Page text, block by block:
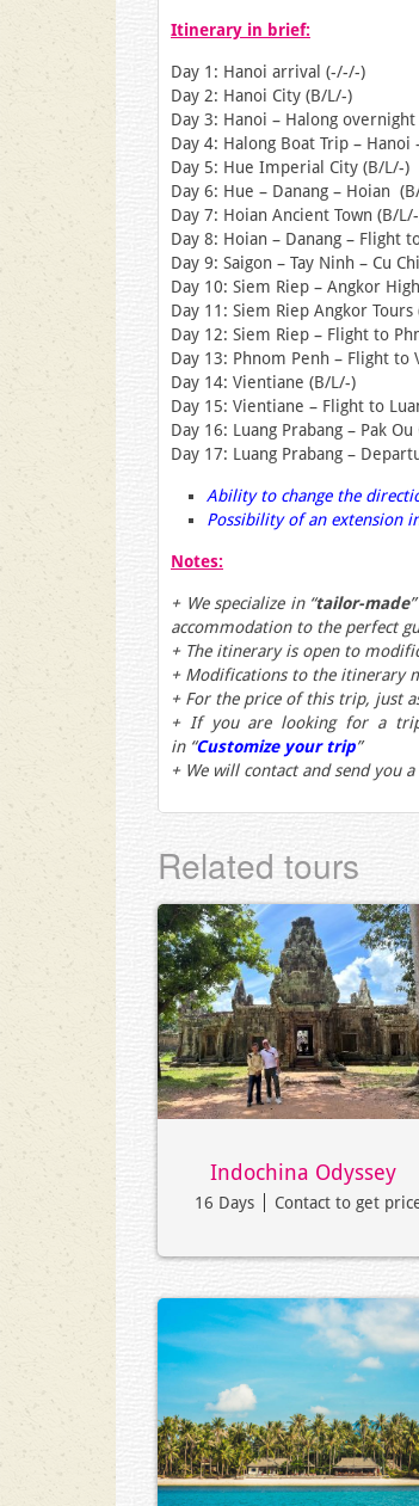
Itinerary in brief:
Day 1: Hanoi arrival (-/-/-)
Day 2: Hanoi City (B/L/-)
Day 3: Hanoi – Halong
Day 4: Halong Boat Trip –
Day 5: Hue Imperial City (B/L/-)
Day 6: Hue – Danang – Hoian
Day 7: Hoian Ancient Town (B/
Day 8: Hoian – Danang – Flight
Day 9: Saigon – Tay Ninh – Cu
Day 10: Siem Riep – Angkor
Day 11: Siem Riep Angkor Tours
Day 12: Siem Riep – Flight to
Day 13: Phnom Penh – Flight to
Day 14: Vientiane (B/L/-)
Day 15: Vientiane – Flight to
Day 16: Luang Prabang – Pak Ou
Day 17: Luang Prabang –
Ability to change the
Possibility of an extension
Notes:
+ We specialize in “tailor-made
accommodation to the perfect
+ The itinerary is open to
+ Modifications to the itinerary
+ For the price of this trip, just
+ If you are looking for a
in “Customize your trip”
+ We will contact and send you
Related tours
Indochina Odyssey
16 Days Contact to get